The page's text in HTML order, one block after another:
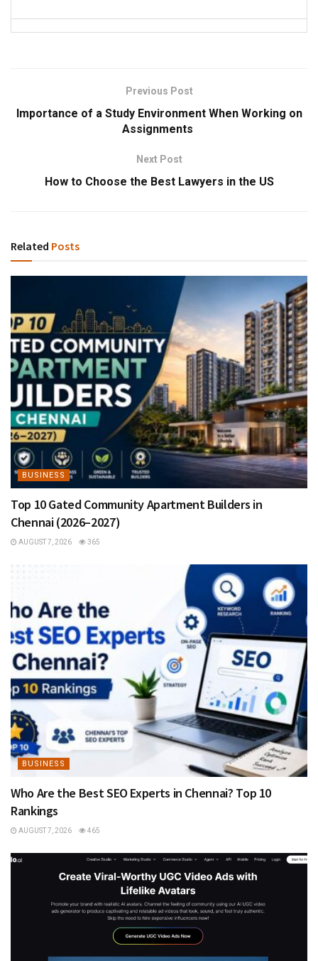
Previous Post
Importance of a Study Environment When Working on
Assignments
Next Post
How to Choose the Best Lawyers in the US
Related Posts
BUSINESS
Top 10 Gated Community Apartment Builders in
Chennai (2026–2027)
AUGUST 7, 2026 365
BUSINESS
Who Are the Best SEO Experts in Chennai? Top 10
Rankings
AUGUST 7, 2026 465